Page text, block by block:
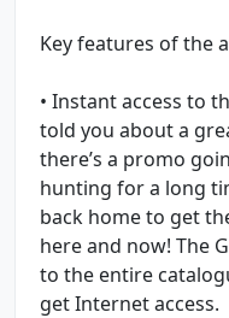
Key features of the
• Instant access to
told you about a
there’s a promo
hunting for a long
back home to get
here and now! The
to the entire
get Internet access.